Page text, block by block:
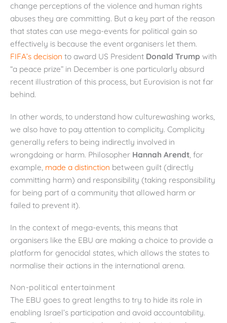
change perceptions of the violence and human rights
abuses they are committing. But a key part of the reason
that states can use mega-events for political gain so
effectively is because the event organisers let them.
FIFA’s decision to award US President Donald Trump with
“a peace prize” in December is one particularly absurd
recent illustration of this process, but Eurovision is not far
behind.
In other words, to understand how culturewashing works,
we also have to pay attention to complicity. Complicity
generally refers to being indirectly involved in
wrongdoing or harm. Philosopher Hannah Arendt, for
example, made a distinction between guilt (directly
committing harm) and responsibility (taking responsibility
for being part of a community that allowed harm or
failed to prevent it).
In the context of mega-events, this means that
organisers like the EBU are making a choice to provide a
platform for genocidal states, which allows the states to
normalise their actions in the international arena.
Non-political entertainment
The EBU goes to great lengths to try to hide its role in
enabling Israel’s participation and avoid accountability.